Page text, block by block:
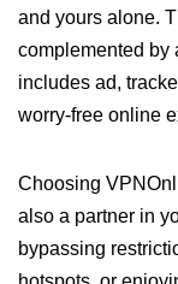
and yours alone.
complemented by
includes ad,
worry-free online
Choosing
also a partner in
bypassing